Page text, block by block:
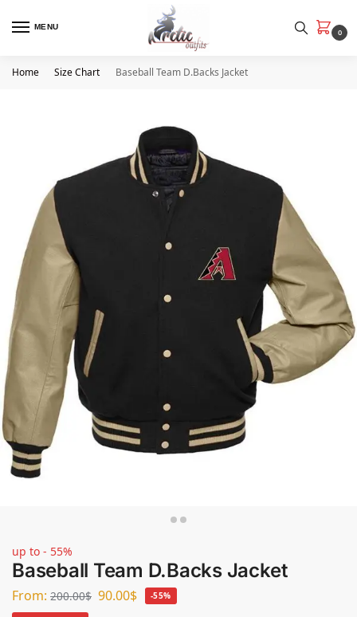
MENU
0
Home Size Chart Baseball Team D.Backs Jacket
up to - 55%
Baseball Team D.Backs Jacket
From: 200.00$ 90.00$ -55%